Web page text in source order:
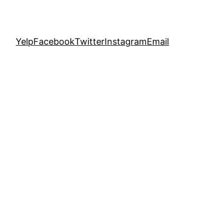
YelpFacebookTwitterInstagramEmail